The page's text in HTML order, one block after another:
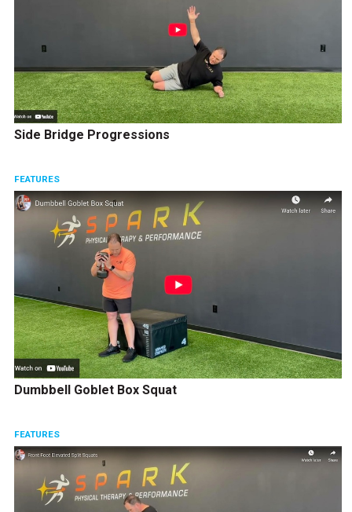
Side Bridge Progressions
FEATURES
Dumbbell Goblet Box Squat
FEATURES